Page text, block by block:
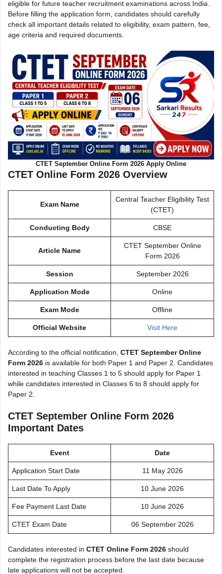
eligible for future teacher recruitment examinations across India.
Before filling the application form, candidates should carefully
check all important details related to eligibility, exam pattern, fee,
age criteria and required documents.
CTET September Online Form 2026 Apply Online
CTET Online Form 2026 Overview
Exam Name
Central Teacher Eligibility Test
(CTET)
Conducting Body CBSE
Article Name
CTET September Online
Form 2026
Session September 2026
Application Mode Online
Exam Mode Offline
Official Website Visit Here
According to the official notification, CTET September Online
Form 2026 is available for both Paper 1 and Paper 2. Candidates
interested in teaching Classes 1 to 5 should apply for Paper 1
while candidates interested in Classes 6 to 8 should apply for
Paper 2.
CTET September Online Form 2026
Important Dates
Event Date
Application Start Date 11 May 2026
Last Date To Apply 10 June 2026
Fee Payment Last Date 10 June 2026
CTET Exam Date 06 September 2026
Candidates interested in CTET Online Form 2026 should
complete the registration process before the last date because
late applications will not be accepted.